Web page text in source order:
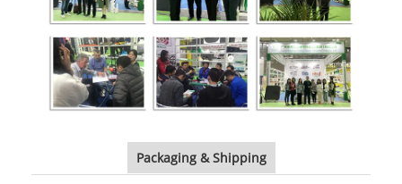
Packaging & Shipping